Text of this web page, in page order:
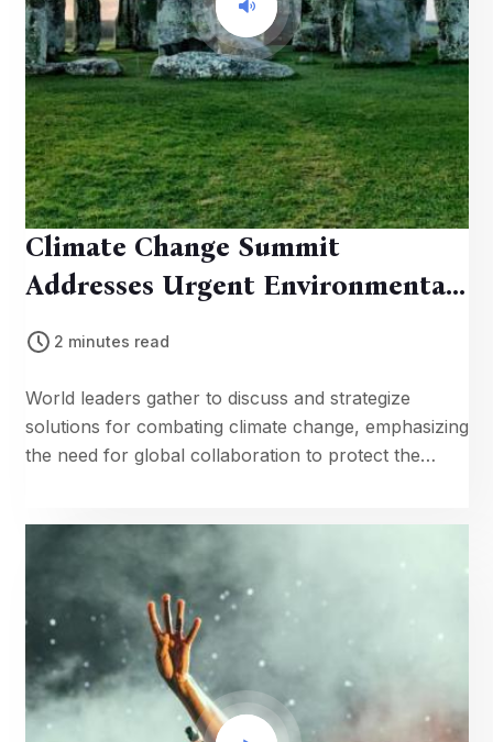
Climate Change Summit
Addresses Urgent Environmental
Concerns
2 minutes read
World leaders gather to discuss and strategize
solutions for combating climate change, emphasizing
the need for global collaboration to protect the